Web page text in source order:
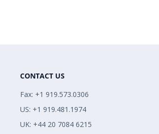
CONTACT US
Fax: +1 919.573.0306
US: +1 919.481.1974
UK: +44 20 7084 6215